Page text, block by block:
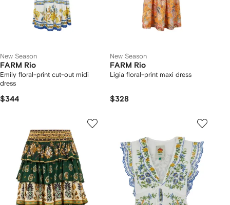
New Season
FARM Rio
Emily floral-print cut-out midi
dress
$344
New Season
FARM Rio
Ligia floral-print maxi dress
$328